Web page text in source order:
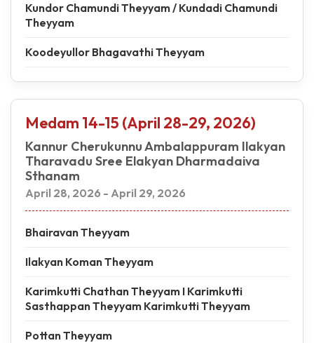
Kundor Chamundi Theyyam / Kundadi Chamundi
Theyyam
Koodeyullor Bhagavathi Theyyam
Medam 14-15 (April 28-29, 2026)
Kannur Cherukunnu Ambalappuram Ilakyan
Tharavadu Sree Elakyan Dharmadaiva
Sthanam
April 28, 2026 - April 29, 2026
Bhairavan Theyyam
Ilakyan Koman Theyyam
Karimkutti Chathan Theyyam I Karimkutti
Sasthappan Theyyam Karimkutti Theyyam
Pottan Theyyam